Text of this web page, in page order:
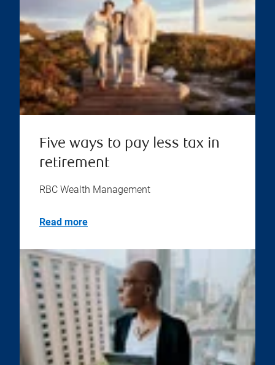
Five ways to pay less tax in
retirement
RBC Wealth Management
Read more